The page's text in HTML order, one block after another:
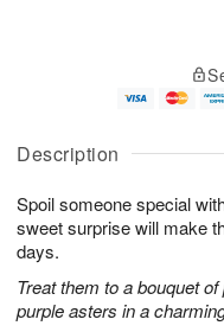
Description
Spoil someone special
sweet surprise will make
days.
Treat them to a bouquet
purple asters in a